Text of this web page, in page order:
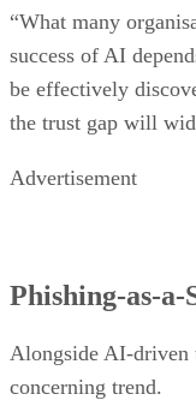
“What many
success of AI
be effectively
the trust gap will
Advertisement
Phishing-as-a-
Alongside AI-driven
concerning trend.